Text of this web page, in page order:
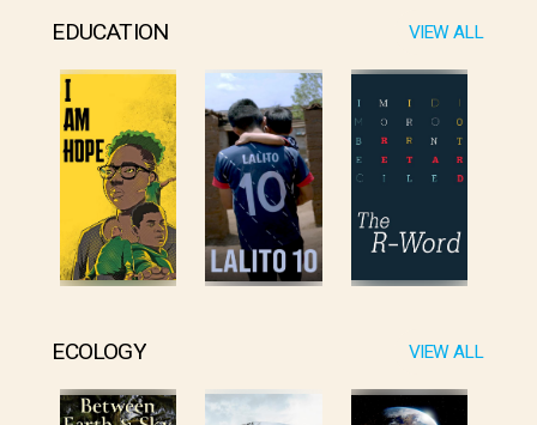
EDUCATION VIEW ALL
ECOLOGY VIEW ALL